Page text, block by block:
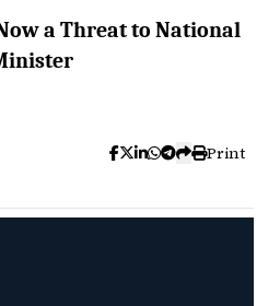
a Threat to National
Print